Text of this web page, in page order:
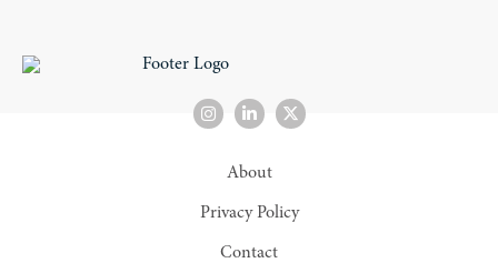
About
Privacy Policy
Contact